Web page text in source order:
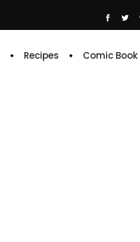
Recipes Comic Book